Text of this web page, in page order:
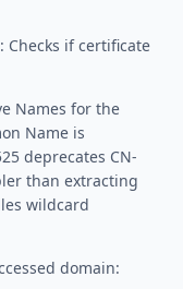
: Checks if certificate
Names for the
Name is
deprecates CN-
than extracting
wildcard
domain: